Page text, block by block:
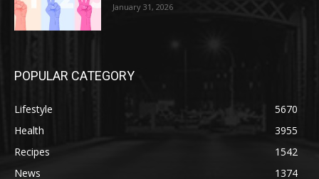
January 31, 2026
POPULAR CATEGORY
Lifestyle
5670
Health
3955
Recipes
1542
News
1374